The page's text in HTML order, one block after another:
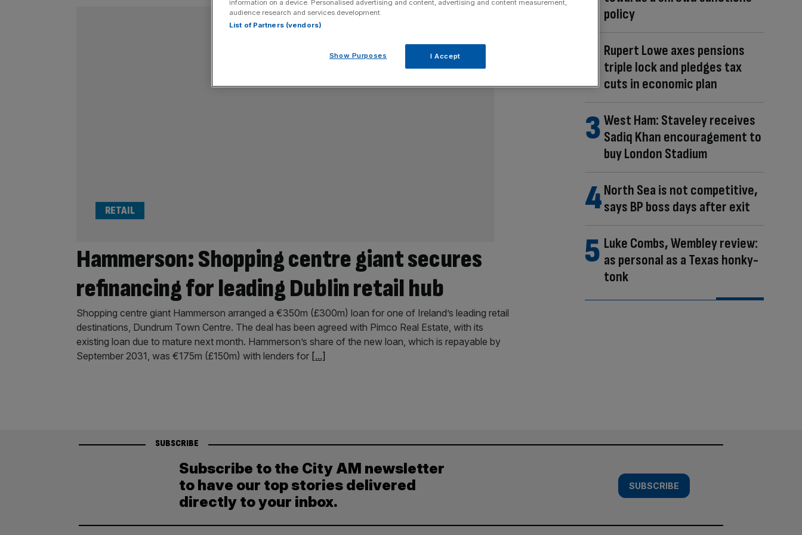
Hammerson: Shopping centre giant secures
refinancing for leading Dublin retail hub
RETAIL
Shopping centre giant Hammerson arranged a €350m (£300m) loan for one of Ireland’s leading retail
destinations, Dundrum Town Centre. The deal has been agreed with Pimco Real Estate, with its
existing loan due to mature next month. Hammerson’s share of the new loan, which is repayable by
September 2031, was €175m (£150m) with lenders for [...]
policy
Rupert Lowe axes pensions
triple lock and pledges tax
cuts in economic plan
West Ham: Staveley receives
Sadiq Khan encouragement to
buy London Stadium
North Sea is not competitive,
says BP boss days after exit
Luke Combs, Wembley review:
as personal as a Texas honky-
tonk
SUBSCRIBE
Subscribe to the City AM newsletter
to have our top stories delivered
directly to your inbox.
SUBSCRIBE
information on a device. Personalised advertising and content, advertising and content measurement,
audience research and services development.
List of Partners (vendors)
Show Purposes I Accept